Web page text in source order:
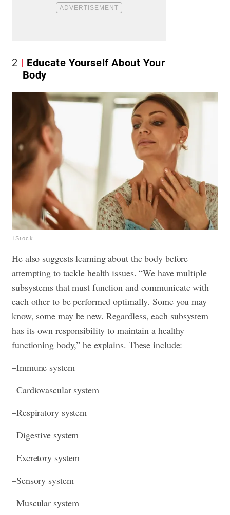
2
Educate Yourself About Your
Body
iStock
He also suggests learning about the body before
attempting to tackle health issues. “We have multiple
subsystems that must function and communicate with
each other to be performed optimally. Some you may
know, some may be new. Regardless, each subsystem
has its own responsibility to maintain a healthy
functioning body,” he explains. These include:
–Immune system
–Cardiovascular system
–Respiratory system
–Digestive system
–Excretory system
–Sensory system
–Muscular system